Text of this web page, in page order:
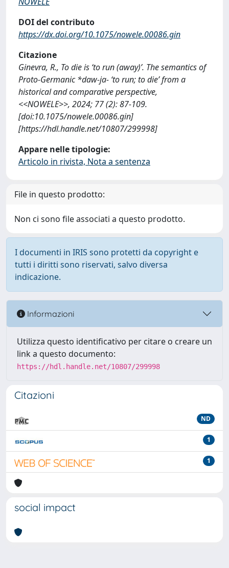
DOI del contributo
https://dx.doi.org/10.1075/nowele.00086.gin
Citazione
Ginevra, R., To die is ‘to run (away)’. The semantics of
Proto-Germanic *daw-ja- ‘to run; to die’ from a
historical and comparative perspective,
<<NOWELE>>, 2024; 77 (2): 87-109.
[doi:10.1075/nowele.00086.gin]
[https://hdl.handle.net/10807/299998]
Appare nelle tipologie:
Articolo in rivista, Nota a sentenza
File in questo prodotto:
Non ci sono file associati a questo prodotto.
I documenti in IRIS sono protetti da copyright e
tutti i diritti sono riservati, salvo diversa
indicazione.
Informazioni
Utilizza questo identificativo per citare o creare un
link a questo documento:
https://hdl.handle.net/10807/299998
Citazioni
ND
1
1
social impact